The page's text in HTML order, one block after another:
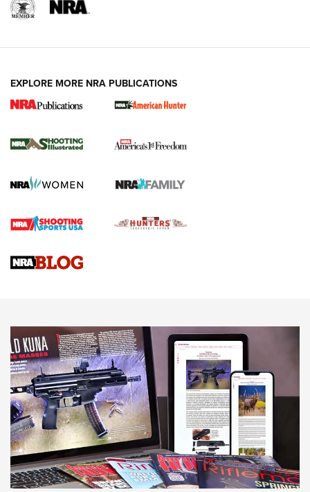
New for 2026: KJI K950 Tripod and Titan
The NRA
Screwworm Invasion Stalling at the Southern Border | An
Braves Defy Hunting & Fishing Night Scarcity in MLB | An
Sierra Presents 3 New Rifle Bullets | An Official Journal Of
NEWS NEWS
AMERICAN RIFLEMAN REVIEWS
EXPLORE MORE NRA PUBLICATIONS